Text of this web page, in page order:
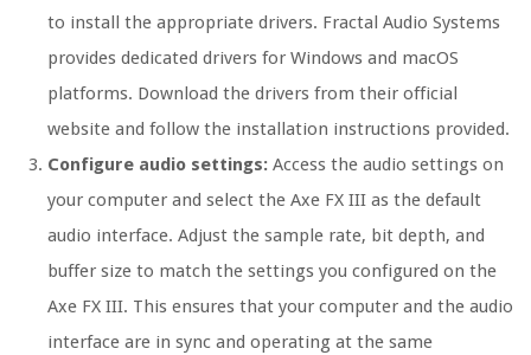
to install the appropriate drivers. Fractal Audio Systems
provides dedicated drivers for Windows and macOS
platforms. Download the drivers from their official
website and follow the installation instructions provided.
Configure audio settings: Access the audio settings on
your computer and select the Axe FX III as the default
audio interface. Adjust the sample rate, bit depth, and
buffer size to match the settings you configured on the
Axe FX III. This ensures that your computer and the audio
interface are in sync and operating at the same